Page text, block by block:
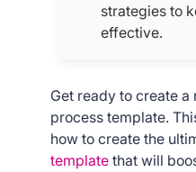
strategies to
effective.
Get ready to create a
process template.
how to create the
template that will